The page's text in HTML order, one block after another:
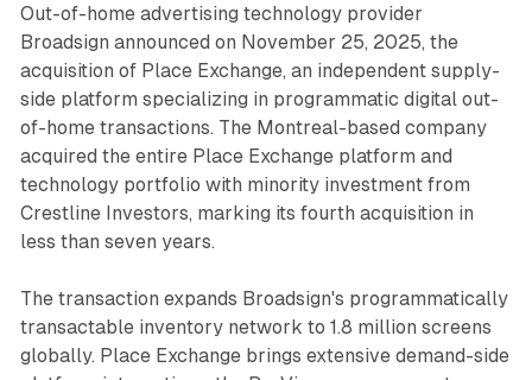
Out-of-home advertising technology provider
Broadsign announced on November 25, 2025, the
acquisition of Place Exchange, an independent supply-
side platform specializing in programmatic digital out-
of-home transactions. The Montreal-based company
acquired the entire Place Exchange platform and
technology portfolio with minority investment from
Crestline Investors, marking its fourth acquisition in
less than seven years.
The transaction expands Broadsign's programmatically
transactable inventory network to 1.8 million screens
globally. Place Exchange brings extensive demand-side